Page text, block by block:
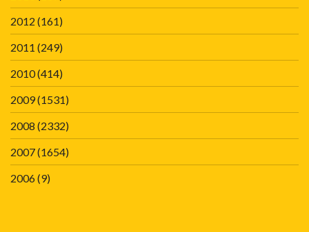
2012 (161)
2011 (249)
2010(414)
2009(1531)
2008 (2332)
2007(1654)
2006(9)